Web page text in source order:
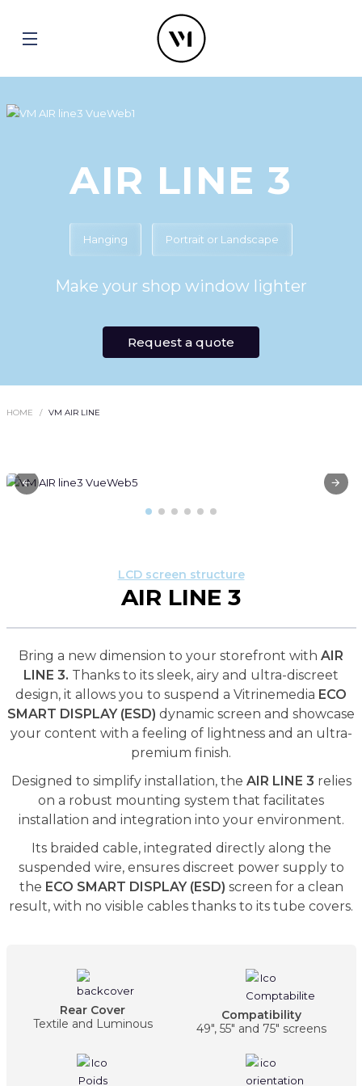
AIR LINE 3
Hanging Portrait or Landscape
Make your shop window lighter
Request a quote
HOME VM AIR LINE
LCD screen structure
AIR LINE 3
Bring a new dimension to your storefront with AIR
LINE 3. Thanks to its sleek, airy and ultra-discreet
design, it allows you to suspend a Vitrinemedia ECO
SMART DISPLAY (ESD) dynamic screen and showcase
your content with a feeling of lightness and an ultra-
premium finish.
Designed to simplify installation, the AIR LINE 3 relies
on a robust mounting system that facilitates
installation and integration into your environment.
Its braided cable, integrated directly along the
suspended wire, ensures discreet power supply to
the ECO SMART DISPLAY (ESD) screen for a clean
result, with no visible cables thanks to its tube covers.
Rear Cover
Textile and Luminous
Compatibility
49", 55" and 75" screens